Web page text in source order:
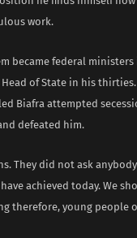
work.
became federal
Head of State in his thirties.
Biafra attempted
defeated him.
They did not ask
achieved today. We
therefore, young people